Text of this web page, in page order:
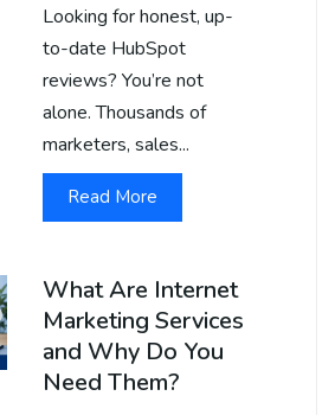
Looking for honest, up-
to-date HubSpot
reviews? You’re not
alone. Thousands of
marketers, sales...
Read More
What Are Internet
Marketing Services
and Why Do You
Need Them?